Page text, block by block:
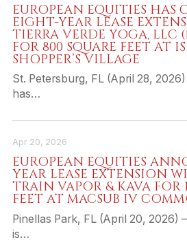
EUROPEAN EQUITIES HAS
EIGHT-YEAR LEASE
TIERRA VERDE YOGA, LLC
FOR 800 SQUARE FEET AT
SHOPPER’S VILLAGE
St. Petersburg, FL (April 28,
has…
Apr 20, 2026
EUROPEAN EQUITIES
YEAR LEASE EXTENSION
TRAIN VAPOR & KAVA FOR
FEET AT MACSUB IV
Pinellas Park, FL (April 20, 2026)
is…